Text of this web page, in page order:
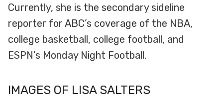
Currently, she is the secondary sideline
reporter for ABC’s coverage of the NBA,
college basketball, college football, and
ESPN’s Monday Night Football.
IMAGES OF LISA SALTERS